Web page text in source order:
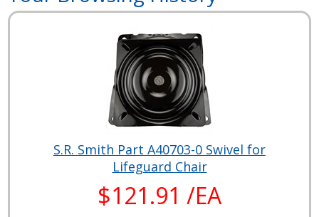
S.R. Smith Part A40703-0 Swivel for
Lifeguard Chair
$121.91 /EA